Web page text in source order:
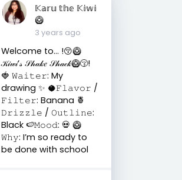
𝕂𝕒𝕣𝕦 𝕥𝕙𝕖 𝕂𝕚𝕨𝕚
🥝
3 years ago
Welcome to… !😚🥝
𝒦𝒾𝓌𝒾’𝓈 𝒮𝒽𝒶𝓀𝑒 𝒮𝒽𝒶𝒸𝓀🥝😚!
🍓 𝚆𝚊𝚒𝚝𝚎𝚛: My
drawing ✨ 🥥𝙵𝚕𝚊𝚟𝚘𝚛 /
𝙵𝚒𝚕𝚝𝚎𝚛: Banana 🍍
𝙳𝚛𝚒𝚣𝚣𝚕𝚎 / 𝙾𝚞𝚝𝚕𝚒𝚗𝚎:
Black 🍉𝙼𝚘𝚘𝚍: 💀 🥝
𝚆𝚑𝚢: I’m so ready to
be done with school